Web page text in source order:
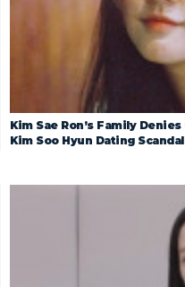
Kim Sae Ron’s Family
Kim Soo Hyun Dating Scandal